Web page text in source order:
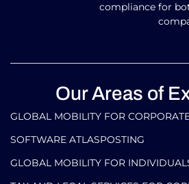
compliance for
Our Areas of
GLOBAL MOBILITY FOR
SOFTWARE ATLASPOSTING
GLOBAL MOBILITY FOR